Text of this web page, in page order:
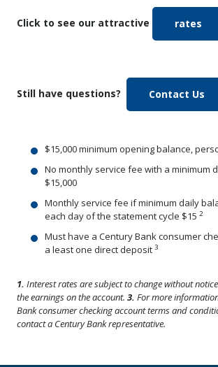
Click to see our attractive rates
Still have questions? Contact Us
$15,000 minimum opening balance,
No monthly service fee with a minimum
$15,000
Monthly service fee if minimum daily
each day of the statement cycle $15 2
Must have a Century Bank consumer
a least one direct deposit 3
1. Interest rates are subject to change without
the earnings on the account. 3. For more
Bank consumer checking account terms and
contact a Century Bank representative.